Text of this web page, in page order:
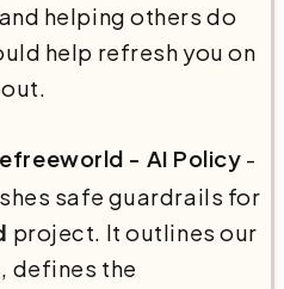
helping others do
help refresh you on
- AI Policy -
safe guardrails for
project. It outlines our
defines the